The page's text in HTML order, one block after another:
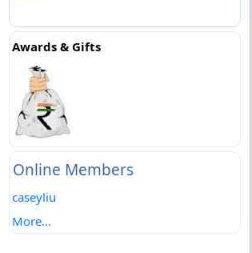
Awards & Gifts
Online Members
caseyliu
More...